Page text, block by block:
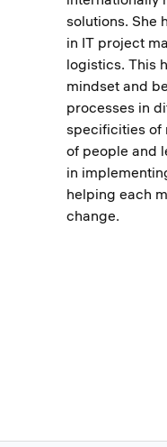
solutions. She
in IT project
logistics. This
mindset and
processes in
specificities of
of people and
in
helping each
change.